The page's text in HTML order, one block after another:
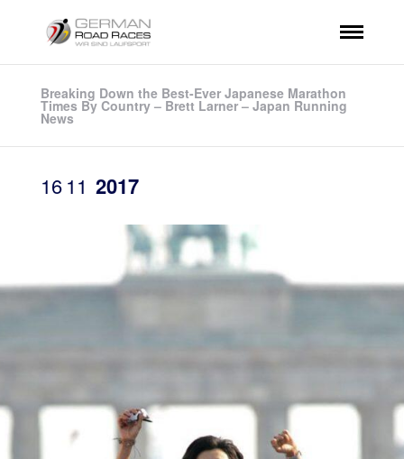
Breaking Down the Best-Ever Japanese Marathon
Times By Country – Brett Larner – Japan Running
News
16 11 2017